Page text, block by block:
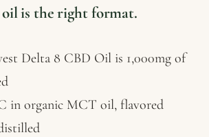
is the right format.
Delta 8 CBD Oil is 1,000mg of
in organic MCT oil, flavored